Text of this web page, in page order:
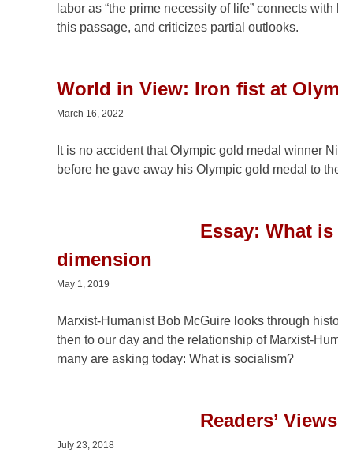
labor as “the prime necessity of life” connects
this passage, and criticizes partial outlooks.
World in View: Iron fist at
March 16, 2022
It is no accident that Olympic gold medal winner
before he gave away his Olympic gold medal to
Essay: What
dimension
May 1, 2019
Marxist-Humanist Bob McGuire looks through
then to our day and the relationship of Marxist-
many are asking today: What is socialism?
Readers’
July 23, 2018